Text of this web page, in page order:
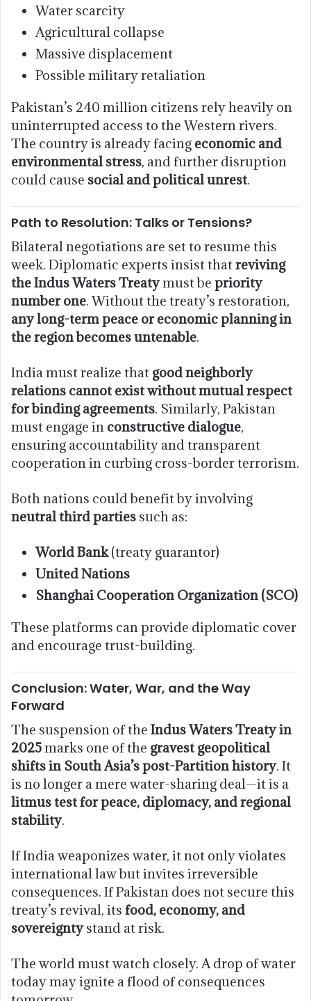
Water scarcity
Agricultural collapse
Massive displacement
Possible military retaliation
Pakistan’s 240 million citizens rely heavily on
uninterrupted access to the Western rivers.
The country is already facing economic and
environmental stress, and further disruption
could cause social and political unrest.
Path to Resolution: Talks or Tensions?
Bilateral negotiations are set to resume this
week. Diplomatic experts insist thatreviving
the Indus Waters Treatymust be priority
number one. Without the treaty’s restoration,
any long-term peace or economic planning in
the region becomes untenable.
India must realize that good neighborly
relations cannot exist without mutual respect
for binding agreements. Similarly, Pakistan
must engage in constructive dialogue,
ensuring accountability and transparent
cooperation in curbing cross-border terrorism.
Both nations could benefit by involving
neutral third parties such as:
World Bank(treaty guarantor)
United Nations
Shanghai Cooperation Organization (SCO)
These platforms can provide diplomatic cover
and encourage trust-building.
Conclusion: Water, War, and the Way
Forward
The suspension of the Indus Waters Treaty in
2025marks one of the gravest geopolitical
shifts in South Asia’s post-Partition history. It
is no longer a mere water-sharing deal—it is a
litmus test for peace, diplomacy, and regional
stability.
If India weaponizes water, it not only violates
international law but invites irreversible
consequences. If Pakistan does not secure this
treaty’s revival, its food, economy, and
sovereigntystand at risk.
The world must watch closely. A drop of water
today may ignite a flood of consequences